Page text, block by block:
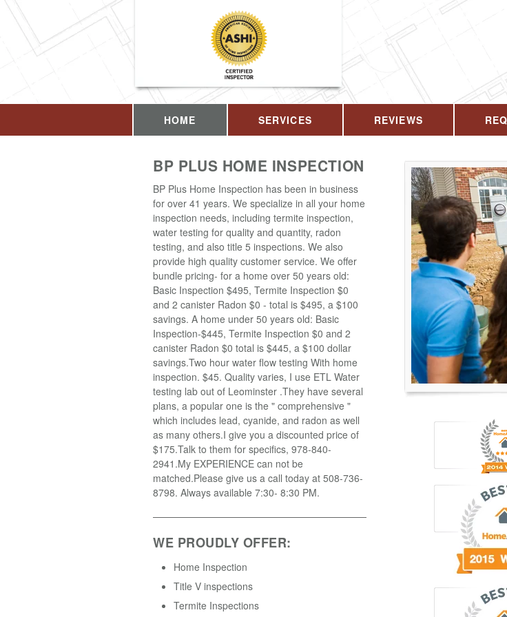
HOME SERVICES REVIEWS
BP PLUS HOME INSPECTION
BP Plus Home Inspection has been in business
for over 41 years. We specialize in all your home
inspection needs, including termite inspection,
water testing for quality and quantity, radon
testing, and also title 5 inspections. We also
provide high quality customer service. We offer
bundle pricing- for a home over 50 years old:
Basic Inspection $495, Termite Inspection $0
and 2 canister Radon $0 - total is $495, a $100
savings. A home under 50 years old: Basic
Inspection-$445, Termite Inspection $0 and 2
canister Radon $0 total is $445, a $100 dollar
savings.Two hour water flow testing With home
inspection. $45. Quality varies, I use ETL Water
testing lab out of Leominster .They have several
plans, a popular one is the " comprehensive "
which includes lead, cyanide, and radon as well
as many others.I give you a discounted price of
$175.Talk to them for specifics, 978-840-
2941.My EXPERIENCE can not be
matched.Please give us a call today at 508-736-
8798. Always available 7:30- 8:30 PM.
WE PROUDLY OFFER:
Home Inspection
Title V inspections
Termite Inspections